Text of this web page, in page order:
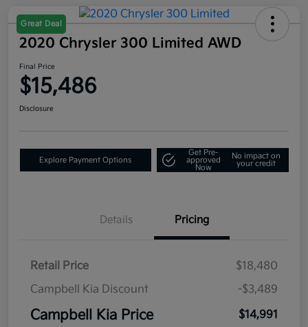
Great Deal
2020 Chrysler 300 Limited AWD
Final Price
$15,486
Disclosure
Explore Payment Options
Get Pre-
approved
Now
No impact on
your credit
Details Pricing
Retail Price
$18,480
Campbell Kia Discount
-$3,489
Campbell Kia Price
$14,991